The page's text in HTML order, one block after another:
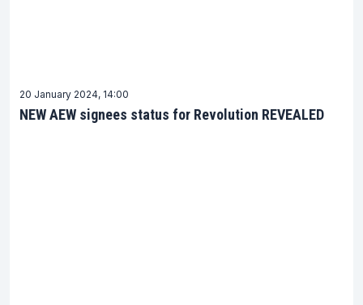
20 January 2024, 14:00
NEW AEW signees status for Revolution REVEALED